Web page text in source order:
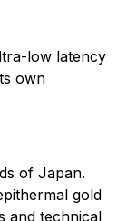
low latency
own
of Japan.
gold
and technical